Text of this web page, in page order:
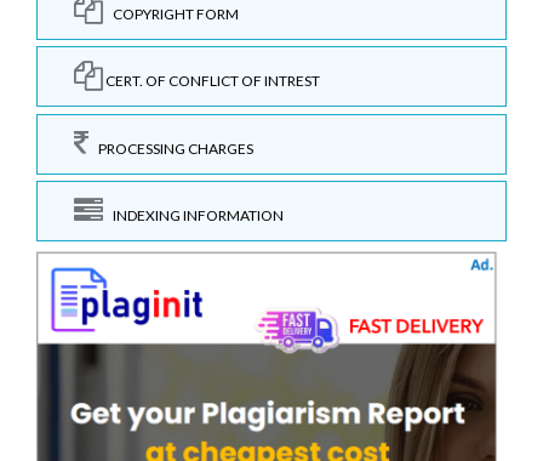
COPYRIGHT FORM
CERT. OF CONFLICT OF INTREST
PROCESSING CHARGES
INDEXING INFORMATION